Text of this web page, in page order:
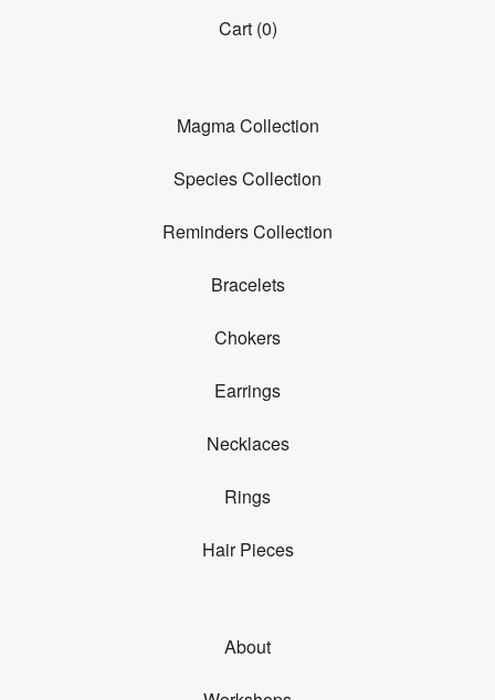
Cart (0)
Magma Collection
Species Collection
Reminders Collection
Bracelets
Chokers
Earrings
Necklaces
Rings
Hair Pieces
About